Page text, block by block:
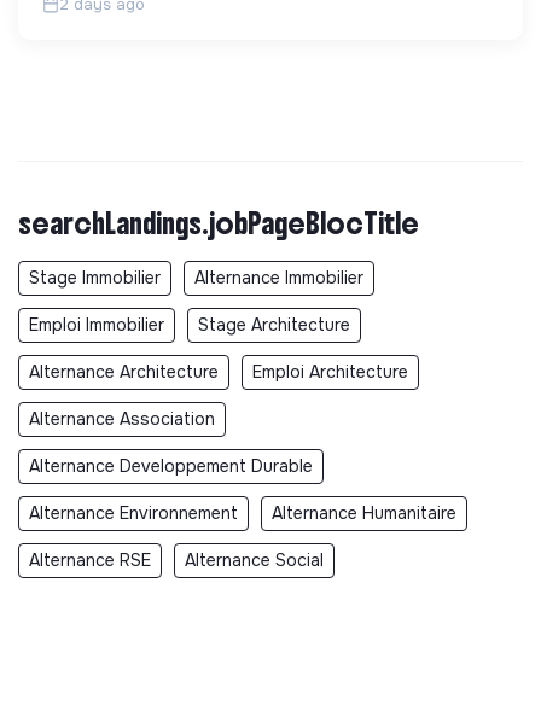
2 days ago
searchLandings.jobPageBlocTitle
Stage Immobilier Alternance Immobilier
Emploi Immobilier Stage Architecture
Alternance Architecture Emploi Architecture
Alternance Association
Alternance Developpement Durable
Alternance Environnement Alternance Humanitaire
Alternance RSE Alternance Social